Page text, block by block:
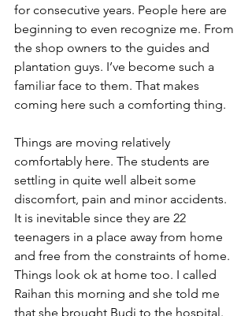
for consecutive years. People here are
beginning to even recognize me. From
the shop owners to the guides and
plantation guys. I’ve become such a
familiar face to them. That makes
coming here such a comforting thing.
Things are moving relatively
comfortably here. The students are
settling in quite well albeit some
discomfort, pain and minor accidents.
It is inevitable since they are 22
teenagers in a place away from home
and free from the constraints of home.
Things look ok at home too. I called
Raihan this morning and she told me
that she brought Budi to the hospital.